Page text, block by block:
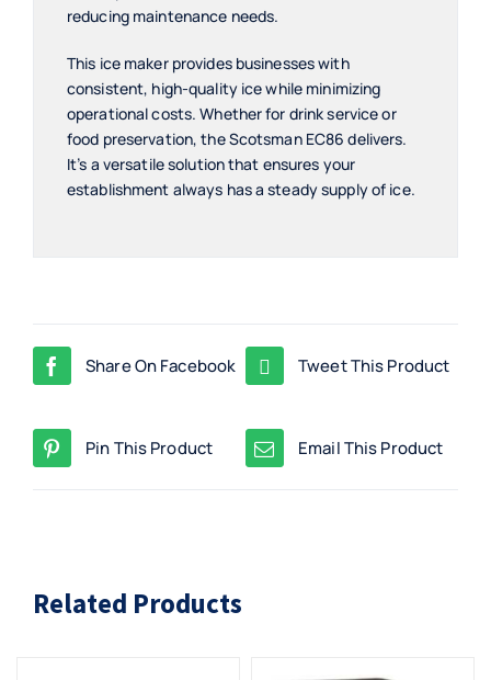
reducing maintenance needs.
This ice maker provides businesses with
consistent, high-quality ice while minimizing
operational costs. Whether for drink service or
food preservation, the Scotsman EC86 delivers.
It’s a versatile solution that ensures your
establishment always has a steady supply of ice.
Share On Facebook Tweet This Product
Pin This Product Email This Product
Related Products